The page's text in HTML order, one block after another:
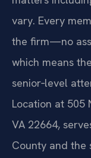
vary. Every
the firm—no
which means
senior‑level
Location at 505
VA 22664,
County and the